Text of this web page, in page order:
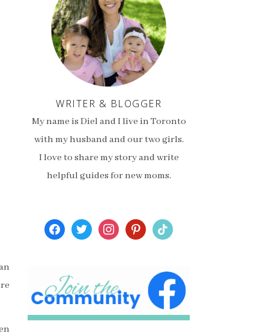
WRITER & BLOGGER
My name is Diel and I live in Toronto
with my husband and our two girls.
I love to share my story and write
helpful guides for new moms.
facebooktwitterinstagrampinterest
tiktok